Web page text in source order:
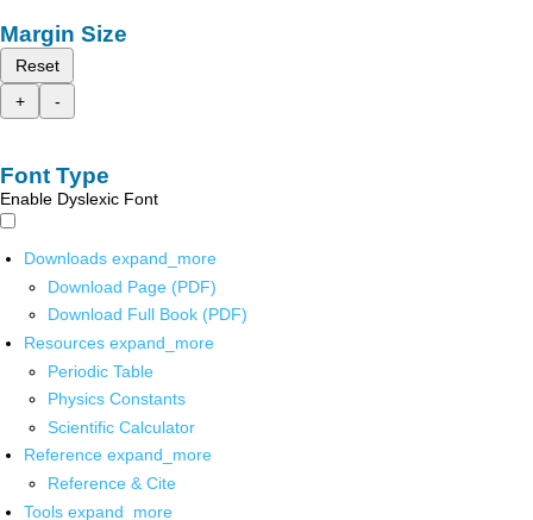
Margin Size
Reset
+
-
Font Type
Enable Dyslexic Font
Downloads expand_more
Download Page (PDF)
Download Full Book (PDF)
Resources expand_more
Periodic Table
Physics Constants
Scientific Calculator
Reference expand_more
Reference & Cite
Tools expand_more